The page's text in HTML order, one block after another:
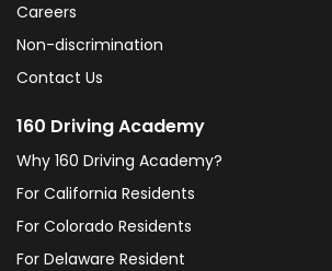
Careers
Non-discrimination
Contact Us
160 Driving Academy
Why 160 Driving Academy?
For California Residents
For Colorado Residents
For Delaware Resident